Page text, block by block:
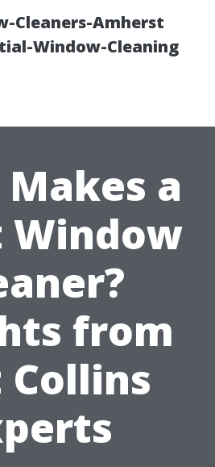
Cleaners-Amherst
Window-Cleaning
a
Window
from
Collins